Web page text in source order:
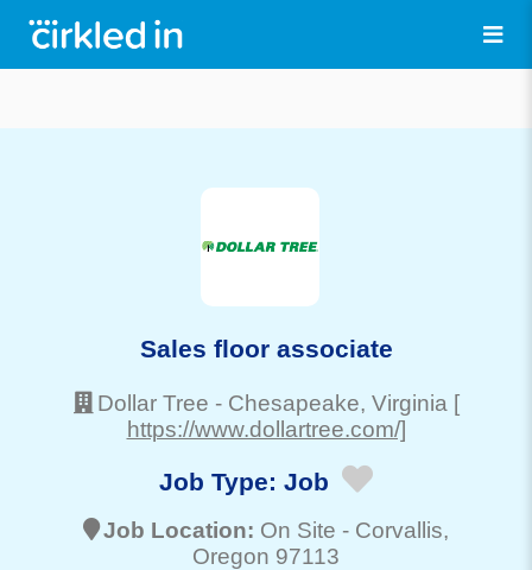
Sales floor associate
Dollar Tree - Chesapeake, Virginia [
https://www.dollartree.com/]
Job Type: Job
Job Location: On Site - Corvallis,
Oregon 97113